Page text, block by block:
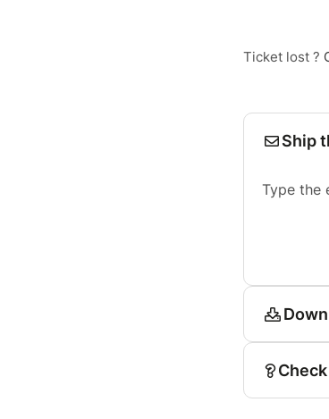
Ticket lost ?
Ship
Type the